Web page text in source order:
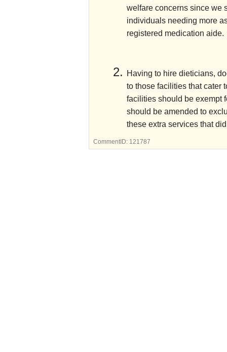
welfare concerns since we
individuals needing more
registered medication aide.
Having to hire dieticians,
to those facilities that cater
facilities should be exempt
should be amended to
these extra services that
CommentID: 121787